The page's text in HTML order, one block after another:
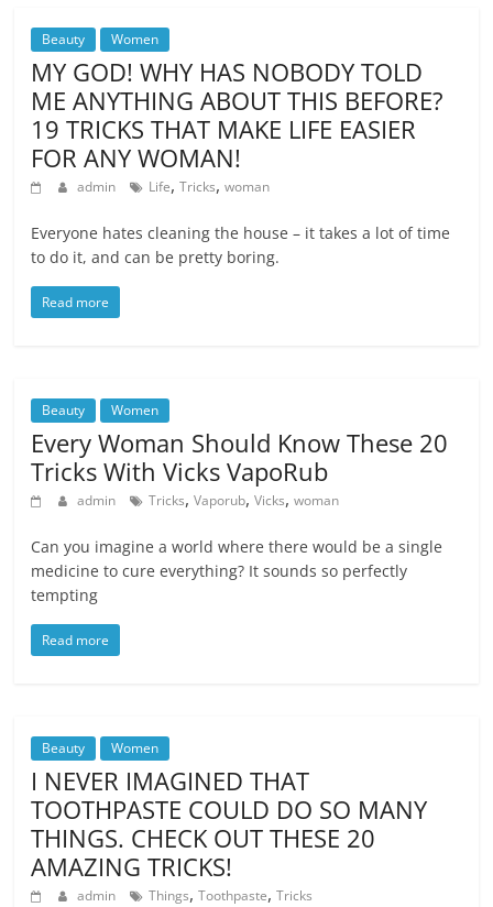
Beauty Women
MY GOD! WHY HAS NOBODY TOLD
ME ANYTHING ABOUT THIS BEFORE?
19 TRICKS THAT MAKE LIFE EASIER
FOR ANY WOMAN!
admin Life,Tricks,woman
Everyone hates cleaning the house – it takes a lot of time
to do it, and can be pretty boring.
Read more
Beauty Women
Every Woman Should Know These 20
Tricks With Vicks VapoRub
admin Tricks,Vaporub,Vicks,woman
Can you imagine a world where there would be a single
medicine to cure everything? It sounds so perfectly
tempting
Read more
Beauty Women
I NEVER IMAGINED THAT
TOOTHPASTE COULD DO SO MANY
THINGS. CHECK OUT THESE 20
AMAZING TRICKS!
admin Things,Toothpaste,Tricks